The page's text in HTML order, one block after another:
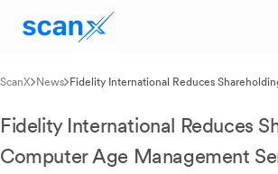
ScanX News Fidelity International Reduces
Fidelity International Reduces
Computer Age Management